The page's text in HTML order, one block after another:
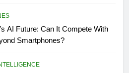
AI Future: Can It Compete With
Smartphones?